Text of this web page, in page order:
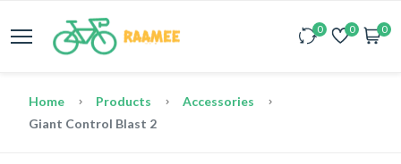
0 0 0
Home Products
Accessories
Giant Control Blast 2